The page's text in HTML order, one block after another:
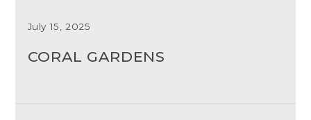
July 15, 2025
CORAL GARDENS